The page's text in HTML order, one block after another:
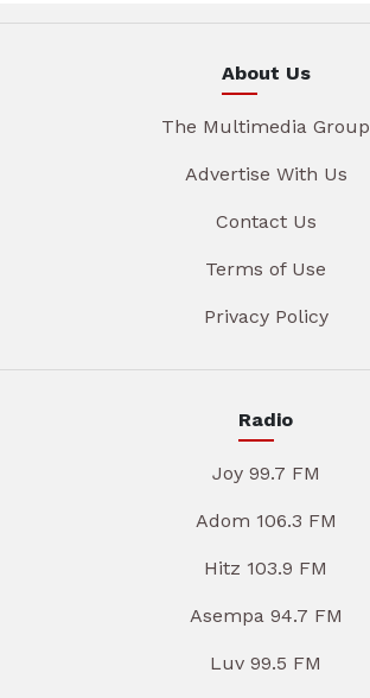
About Us
The Multimedia Group
Advertise With Us
Contact Us
Terms of Use
Privacy Policy
Radio
Joy 99.7 FM
Adom 106.3 FM
Hitz 103.9 FM
Asempa 94.7 FM
Luv 99.5 FM